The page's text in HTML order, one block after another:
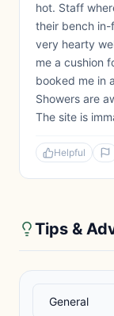
hot. Staff
their bench
very hearty
me a cushion
booked me in
Showers are
The site is
Helpful
Tips &